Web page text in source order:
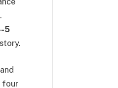
5
four